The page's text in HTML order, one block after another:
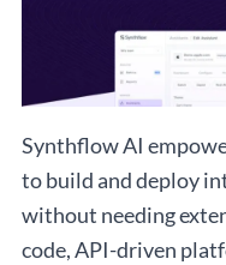
Synthflow AI
to build and deploy
without needing
code, API-driven